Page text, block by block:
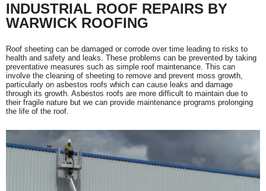
INDUSTRIAL ROOF REPAIRS BY
WARWICK ROOFING
Roof sheeting can be damaged or corrode over time leading to risks to
health and safety and leaks. These problems can be prevented by taking
preventative measures such as simple roof maintenance. This can
involve the cleaning of sheeting to remove and prevent moss growth,
particularly on asbestos roofs which can cause leaks and damage
through its growth. Asbestos roofs are more difficult to maintain due to
their fragile nature but we can provide maintenance programs prolonging
the life of the roof.